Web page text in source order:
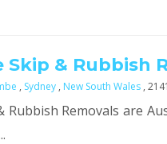
& Rubbish
, Sydney , New South Wales , 2141
Rubbish Removals are